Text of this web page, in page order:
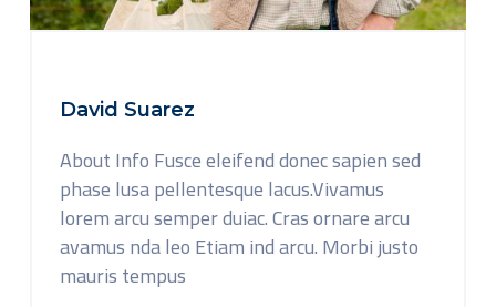
David Suarez
About Info Fusce eleifend donec sapien sed
phase lusa pellentesque lacus.Vivamus
lorem arcu semper duiac. Cras ornare arcu
avamus nda leo Etiam ind arcu. Morbi justo
mauris tempus